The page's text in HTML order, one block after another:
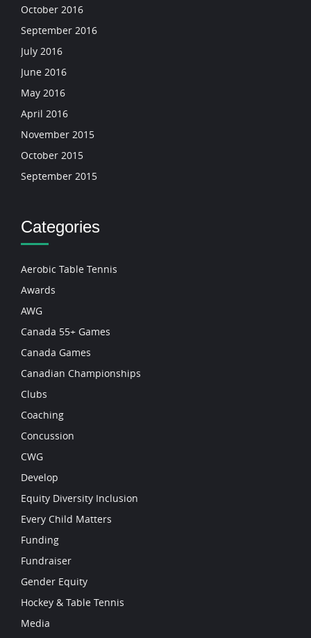
October 2016
September 2016
July 2016
June 2016
May 2016
April 2016
November 2015
October 2015
September 2015
Categories
Aerobic Table Tennis
Awards
AWG
Canada 55+ Games
Canada Games
Canadian Championships
Clubs
Coaching
Concussion
CWG
Develop
Equity Diversity Inclusion
Every Child Matters
Funding
Fundraiser
Gender Equity
Hockey & Table Tennis
Media